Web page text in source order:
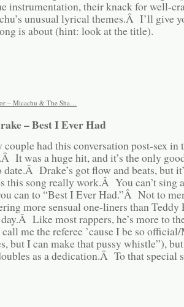
instrumentation, their knack for well-
unusual lyrical themes.Â I’ll give
is about (hint: look at the title).
– Micachu & The Sha…
– Best I Ever Had
couple had this conversation post-sex in
It was a huge hit, and it’s the only
date.Â Drake’s got flow and beats, but
this song really work.Â You can’t sing
can to “Best I Ever Had.”Â Not to
more sensual one-liners than Teddy
Like most rappers, he’s more to
call me the referee ’cause I be so
but I can make that pussy whistle”),
as a dedication.Â To that special